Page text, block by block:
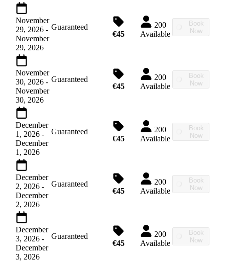
November
29, 2026 -
November
29, 2026
Guaranteed
€45
200
Available
Book
Now
November
30, 2026 -
November
30, 2026
Guaranteed
€45
200
Available
Book
Now
December
1, 2026 -
December
1, 2026
Guaranteed
€45
200
Available
Book
Now
December
2, 2026 -
December
2, 2026
Guaranteed
€45
200
Available
Book
Now
December
3, 2026 -
December
3, 2026
Guaranteed
€45
200
Available
Book
Now